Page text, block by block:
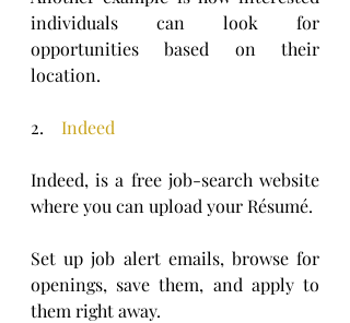
individuals can look for
opportunities based on their
location.
2. Indeed
Indeed, is a free job-search website
where you can upload your Résumé.
Set up job alert emails, browse for
openings, save them, and apply to
them right away.